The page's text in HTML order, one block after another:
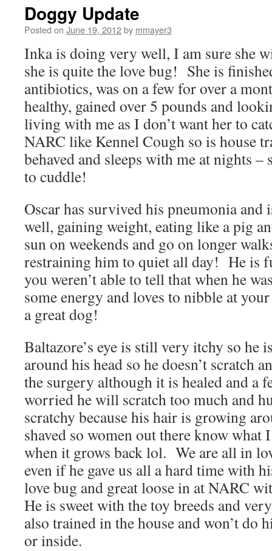
Doggy Update
Posted on June 19, 2012by mmayer3
Inka is doing very well, I am sure she
she is quite the love bug! She is
antibiotics, was on a few for over a
healthy, gained over 5 pounds and
living with me as I don’t want her to
NARC like Kennel Cough so is house
behaved and sleeps with me at nights –
to cuddle!
Oscar has survived his pneumonia and
well, gaining weight, eating like a pig
sun on weekends and go on longer
restraining him to quiet all day! He is
you weren’t able to tell that when he
some energy and loves to nibble at
a great dog!
Baltazore’s eye is still very itchy so he
around his head so he doesn’t scratch
the surgery although it is healed and a
worried he will scratch too much and
scratchy because his hair is growing
shaved so women out there know what
when it grows back lol. We are all in
even if he gave us all a hard time with
love bug and great loose in at NARC
He is sweet with the toy breeds and
also trained in the house and won’t do
or inside.